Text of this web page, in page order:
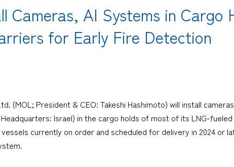
Cameras, AI Systems in Cargo
for Early Fire Detection
(MOL; President & CEO: Takeshi Hashimoto) will install
Israel) in the cargo holds of most of its LNG-
vessels currently on order and scheduled for delivery in 2024